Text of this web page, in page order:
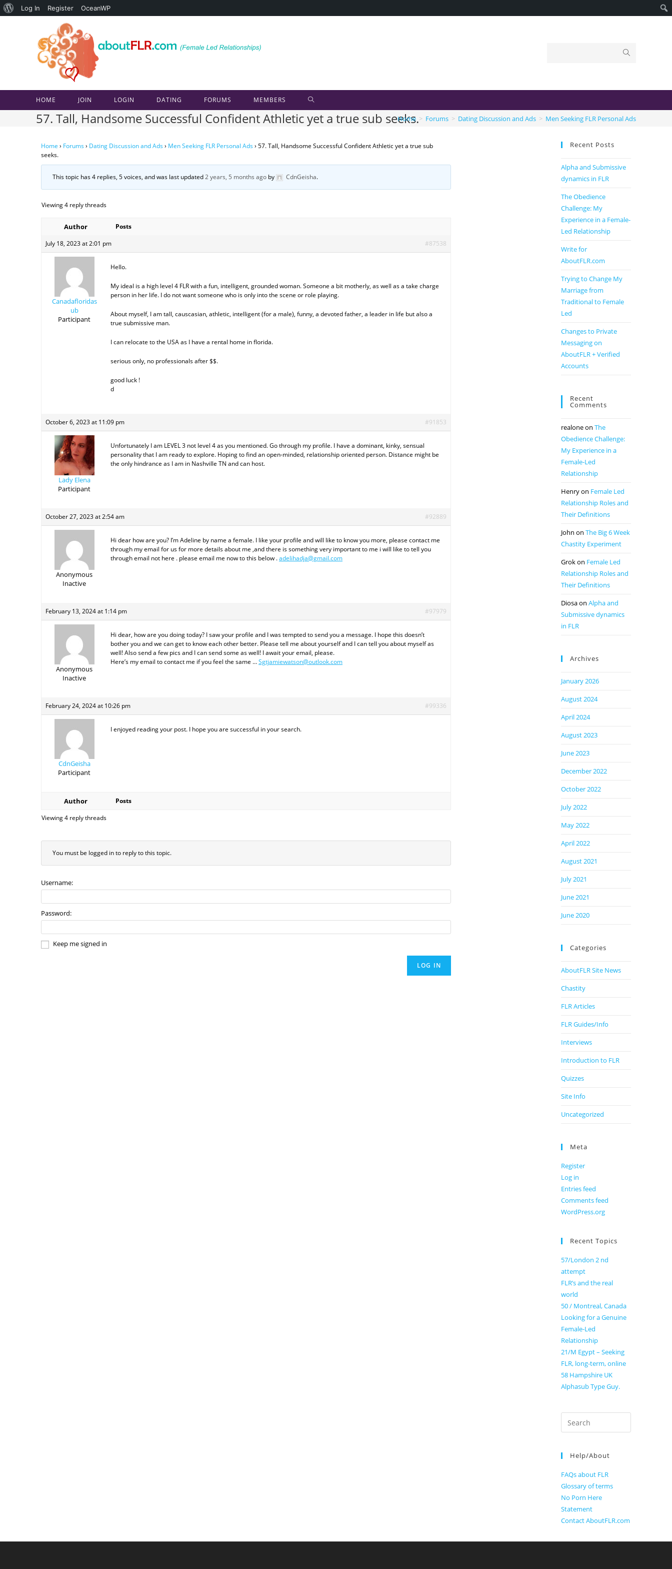
About
Log In Register OceanWP
HOME JOIN LOGIN DATING FORUMS MEMBERS
57. Tall, Handsome Successful Confident Athletic yet a true sub seeks.
Home > Forums > Dating Discussion and Ads > Men Seeking FLR Personal Ads
Home › Forums› Dating Discussion and Ads› Men Seeking FLR Personal Ads› 57. Tall, Handsome Successful Confident Athletic yet a true sub
seeks.
This topic has 4 replies, 5 voices, and was last updated2 years, 5 months ago by CdnGeisha.
Viewing 4 reply threads
Author
Posts
July 18, 2023 at 2:01 pm
#87538
Canadafloridas
ub
Participant
Hello.
My ideal is a high level 4 FLR with a fun, intelligent, grounded woman. Someone a bit motherly, as well as a take charge
person in her life. I do not want someone who is only into the scene or role playing.
About myself, I am tall, causcasian, athletic, intelligent (for a male), funny, a devoted father, a leader in life but also a
true submissive man.
I can relocate to the USA as I have a rental home in florida.
serious only, no professionals after $$.
good luck !
d
October 6, 2023 at 11:09 pm #91853
Lady Elena
Participant
Unfortunately I am LEVEL 3 not level 4 as you mentioned. Go through my profile. I have a dominant, kinky, sensual
personality that I am ready to explore. Hoping to find an open-minded, relationship oriented person. Distance might be
the only hindrance as I am in Nashville TN and can host.
October 27, 2023 at 2:54 am #92889
Anonymous
Inactive
Hi dear how are you? I’m Adeline by name a female. I like your profile and will like to know you more, please contact me
through my email for us for more details about me ,and there is something very important to me i will like to tell you
through email not here . please email me now to this below .adelihadja@gmail.com
February 13, 2024 at 1:14 pm #97979
Anonymous
Inactive
Hi dear, how are you doing today? I saw your profile and I was tempted to send you a message. I hope this doesn’t
bother you and we can get to know each other better. Please tell me about yourself and I can tell you about myself as
well! Also send a few pics and I can send some as well! I await your email, please.
Here’s my email to contact me if you feel the same …Sgtjamiewatson@outlook.com
February 24, 2024 at 10:26 pm #99336
CdnGeisha
Participant
I enjoyed reading your post. I hope you are successful in your search.
Author
Posts
Viewing 4 reply threads
You must be logged in to reply to this topic.
Username:
Password:
Keep me signed in
LOG IN
Recent Posts
Alpha and Submissive
dynamics in FLR
The Obedience
Challenge: My
Experience in a Female-
Led Relationship
Write for
AboutFLR.com
Trying to Change My
Marriage from
Traditional to Female
Led
Changes to Private
Messaging on
AboutFLR + Verified
Accounts
Recent
Comments
realoneon The
Obedience Challenge:
My Experience in a
Female-Led
Relationship
Henryon Female Led
Relationship Roles and
Their Definitions
John on The Big 6 Week
Chastity Experiment
Grokon Female Led
Relationship Roles and
Their Definitions
Diosaon Alpha and
Submissive dynamics
in FLR
Archives
January 2026
August 2024
April 2024
August 2023
June 2023
December 2022
October 2022
July 2022
May 2022
April 2022
August 2021
July 2021
June 2021
June 2020
Categories
AboutFLR Site News
Chastity
FLR Articles
FLR Guides/Info
Interviews
Introduction to FLR
Quizzes
Site Info
Uncategorized
Meta
Register
Log in
Entries feed
Comments feed
WordPress.org
Recent Topics
57/London 2 nd
attempt
FLR’s and the real
world
50 / Montreal, Canada
Looking for a Genuine
Female-Led
Relationship
21/M Egypt – Seeking
FLR, long-term, online
58 Hampshire UK
Alphasub Type Guy.
Search
for:
Help/About
FAQs about FLR
Glossary of terms
No Porn Here
Statement
Contact AboutFLR.com